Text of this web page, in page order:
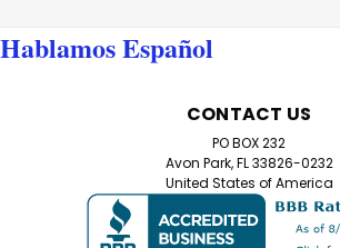
Home Try-On Reading Glasses Kit –
Magnification Not sure which reading
you need? Our Home Try-On Reading
you test five different magnifications
perfect power for your eyes. Simply
Hablamos Español
CONTACT US
PO BOX 232
Avon Park, FL 33826-0232
United States of America